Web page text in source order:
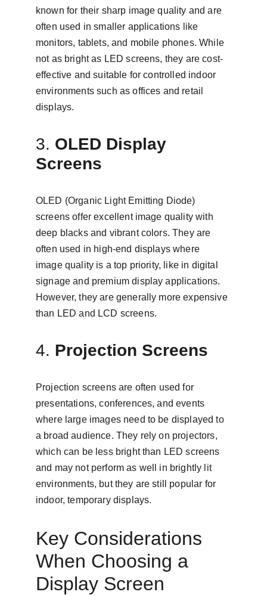
known for their sharp image quality and are
often used in smaller applications like
monitors, tablets, and mobile phones. While
not as bright as LED screens, they are cost-
effective and suitable for controlled indoor
environments such as offices and retail
displays.
3. OLED Display
Screens
OLED (Organic Light Emitting Diode)
screens offer excellent image quality with
deep blacks and vibrant colors. They are
often used in high-end displays where
image quality is a top priority, like in digital
signage and premium display applications.
However, they are generally more expensive
than LED and LCD screens.
4. Projection Screens
Projection screens are often used for
presentations, conferences, and events
where large images need to be displayed to
a broad audience. They rely on projectors,
which can be less bright than LED screens
and may not perform as well in brightly lit
environments, but they are still popular for
indoor, temporary displays.
Key Considerations
When Choosing a
Display Screen